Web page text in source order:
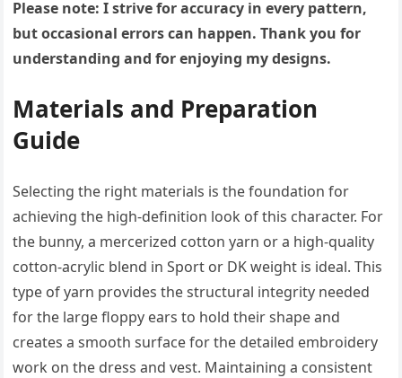
Please note: I strive for accuracy in every pattern,
but occasional errors can happen. Thank you for
understanding and for enjoying my designs.
Materials and Preparation
Guide
Selecting the right materials is the foundation for
achieving the high-definition look of this character. For
the bunny, a mercerized cotton yarn or a high-quality
cotton-acrylic blend in Sport or DK weight is ideal. This
type of yarn provides the structural integrity needed
for the large floppy ears to hold their shape and
creates a smooth surface for the detailed embroidery
work on the dress and vest. Maintaining a consistent